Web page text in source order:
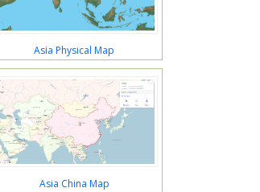
Asia Physical Map
Asia China Map